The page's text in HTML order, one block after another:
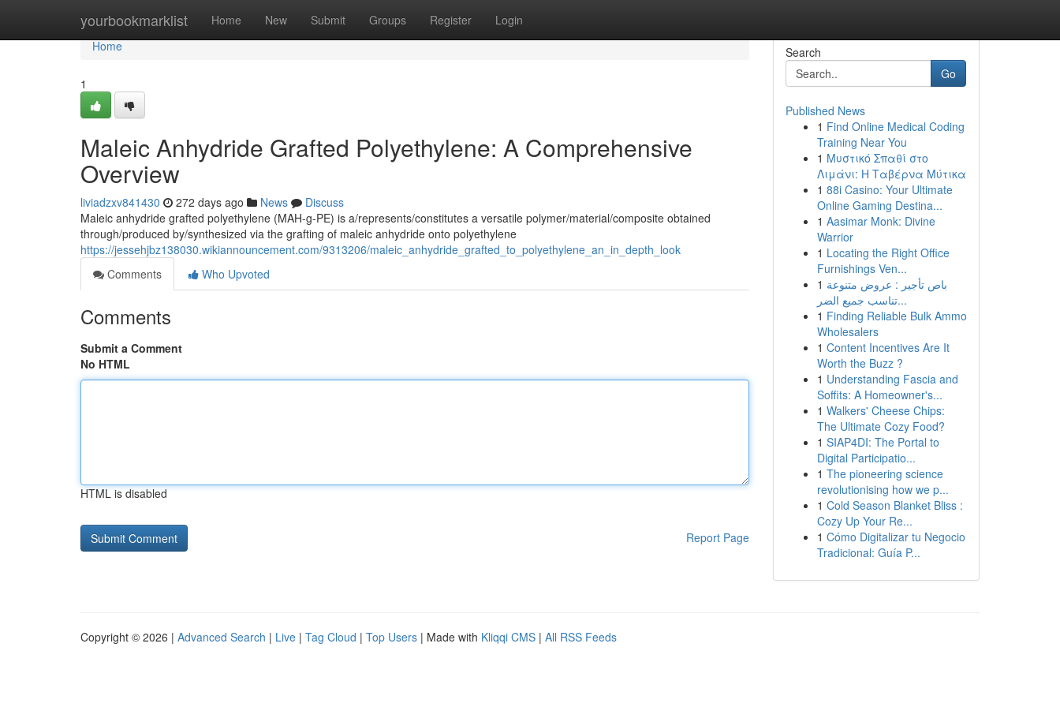
yourbookmarklist Home New Submit Groups Register Login
Home
Home
1
Maleic Anhydride Grafted Polyethylene: A Comprehensive
Overview
liviadzxv841430 272 days ago News
Discuss
Maleic anhydride grafted polyethylene (MAH-g-PE) is a/represents/constitutes a versatile polymer/material/composite obtained
through/produced by/synthesized via the grafting of maleic anhydride onto polyethylene
https://jessehjbz138030.wikiannouncement.com/9313206/maleic_anhydride_grafted_to_polyethylene_an_in_depth_look
Comments
Who Upvoted
Comments
Submit a Comment
No HTML
HTML is disabled
Report Page
Search
Go
Published News
1 Find Online Medical Coding
Training Near You
1 Μυστικό Σπαθί στο
Λιμάνι: Η Ταβέρνα Μύτικα
1 88i Casino: Your Ultimate
Online Gaming Destina...
1 Aasimar Monk: Divine
Warrior
1 Locating the Right Office
Furnishings Ven...
1 باص تأجير : عروض متنوعة
تناسب جميع الضر...
1 Finding Reliable Bulk Ammo
Wholesalers
1 Content Incentives Are It
Worth the Buzz ?
1 Understanding Fascia and
Soffits: A Homeowner's...
1 Walkers' Cheese Chips:
The Ultimate Cozy Food?
1 SIAP4DI: The Portal to
Digital Participatio...
1 The pioneering science
revolutionising how we p...
1 Cold Season Blanket Bliss :
Cozy Up Your Re...
1 Cómo Digitalizar tu Negocio
Tradicional: Guía P...
Copyright © 2026 | Advanced Search | Live | Tag Cloud | Top Users | Made with Kliqqi CMS | All RSS Feeds